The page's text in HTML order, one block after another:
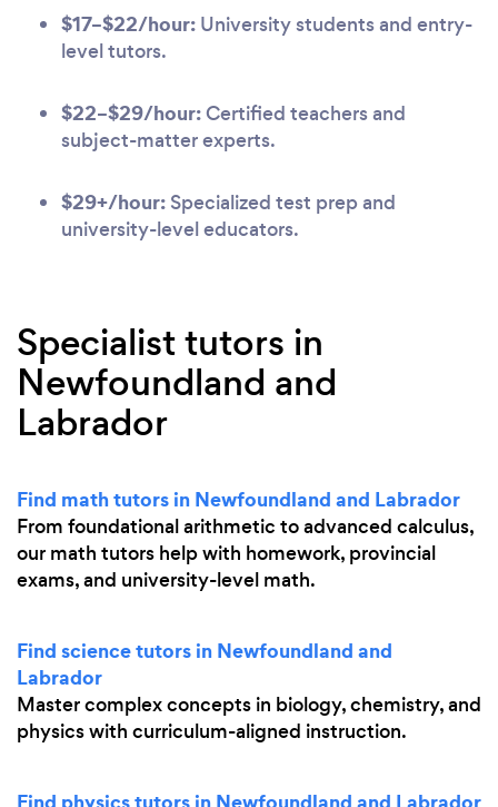
$17–$22/hour: University students and entry-
level tutors.
$22–$29/hour:Certified teachers and
subject-matter experts.
$29+/hour: Specialized test prep and
university-level educators.
Specialist tutors in
Newfoundland and
Labrador
Find math tutors in Newfoundland and Labrador
From foundational arithmetic to advanced calculus,
our math tutors help with homework, provincial
exams, and university-level math.
Find science tutors in Newfoundland and
Labrador
Master complex concepts in biology, chemistry, and
physics with curriculum-aligned instruction.